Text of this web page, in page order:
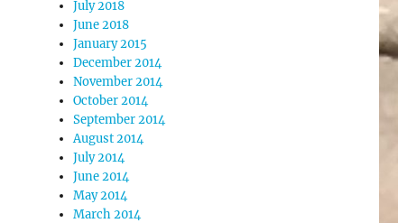
July 2018
June 2018
January 2015
December 2014
November 2014
October 2014
September 2014
August 2014
July 2014
June 2014
May 2014
March 2014